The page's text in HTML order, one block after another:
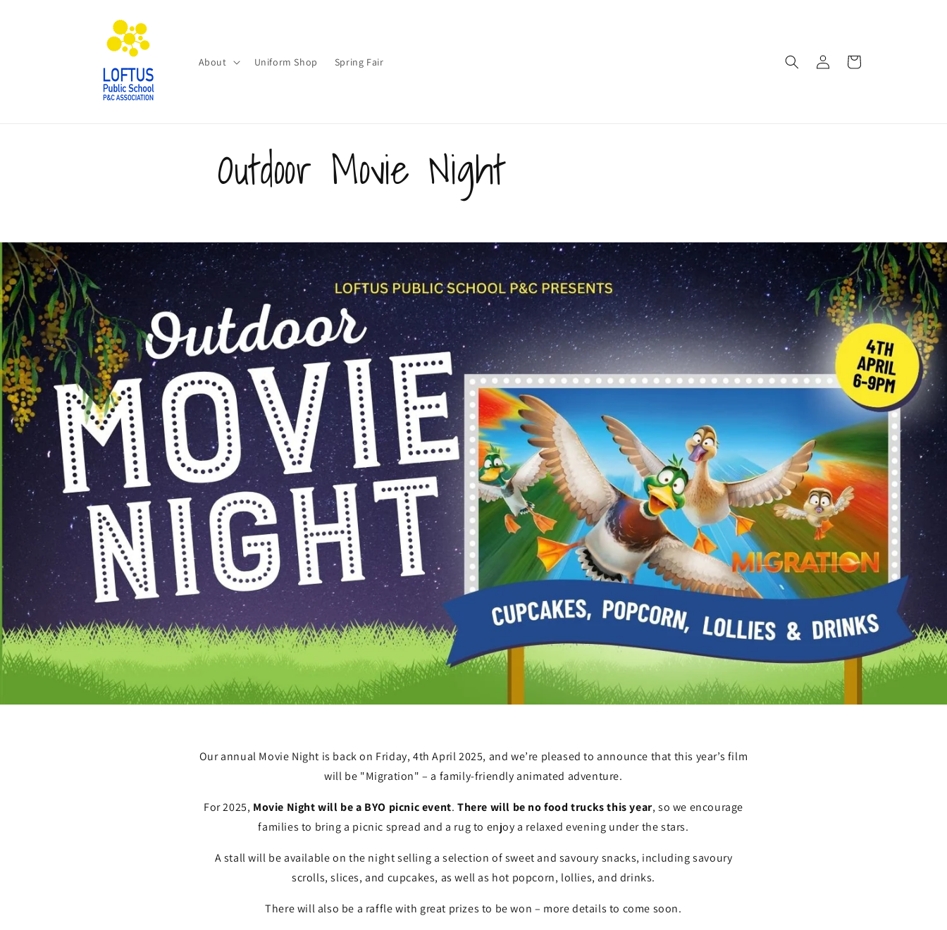
About Uniform Shop Spring Fair
in
Cart
Outdoor Movie Night
Our annual Movie Night is back on Friday, 4th April 2025, and we’re pleased to announce that this year’s film
will be "Migration" – a family-friendly animated adventure.
For 2025, Movie Night will be a BYO picnic event. There will be no food trucks this year, so we encourage
families to bring a picnic spread and a rug to enjoy a relaxed evening under the stars.
A stall will be available on the night selling a selection of sweet and savoury snacks, including savoury
scrolls, slices, and cupcakes, as well as hot popcorn, lollies, and drinks.
There will also be a raffle with great prizes to be won – more details to come soon.